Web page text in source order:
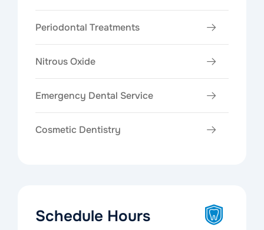
Periodontal Treatments
Nitrous Oxide
Emergency Dental Service
Cosmetic Dentistry
Schedule Hours